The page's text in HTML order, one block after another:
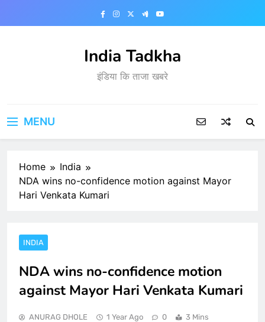
India Tadkha
इंडिया कि ताजा खबरे
MENU
Home
India
NDA wins no-confidence motion against Mayor
Hari Venkata Kumari
INDIA
NDA wins no-confidence motion
against Mayor Hari Venkata Kumari
ANURAG DHOLE 1 Year Ago 0 3 Mins